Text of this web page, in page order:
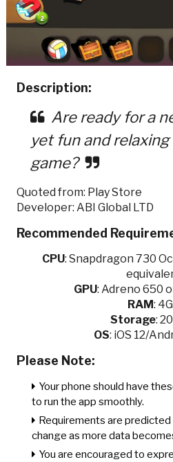
Description:
Are ready for a
yet fun and
game?
Quoted from: Play Store
Developer: ABI Global LTD
Recommended
CPU:Snapdragon 730
GPU: Adreno 650
RAM:
Storage:
OS: iOS 12/
Please Note:
Your phone should have
to run the app smoothly.
Requirements are
change as more data
You are encouraged to